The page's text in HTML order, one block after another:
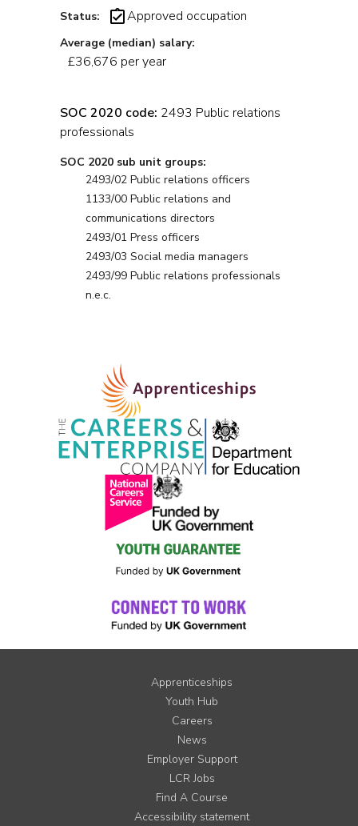
Status: Approved occupation
Average (median) salary:
£36,676 per year
SOC 2020 code: 2493 Public relations
professionals
SOC 2020 sub unit groups:
2493/02 Public relations officers
1133/00 Public relations and
communications directors
2493/01 Press officers
2493/03 Social media managers
2493/99 Public relations professionals
n.e.c.
Apprenticeships
Youth Hub
Careers
News
Employer Support
LCR Jobs
Find A Course
Accessibility statement